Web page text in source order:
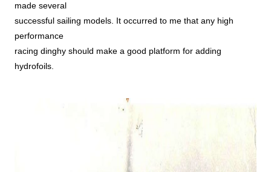
made several
successful sailing models. It occurred to me that any high
performance
racing dinghy should make a good platform for adding
hydrofoils.